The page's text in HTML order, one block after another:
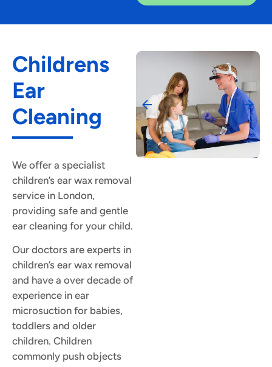
Childrens
Ear
Cleaning
We offer a specialist
children’s ear wax removal
service in London,
providing safe and gentle
ear cleaning for your child.
Our doctors are experts in
children’s ear wax removal
and have a over decade of
experience in ear
microsuction for babies,
toddlers and older
children. Children
commonly push objects